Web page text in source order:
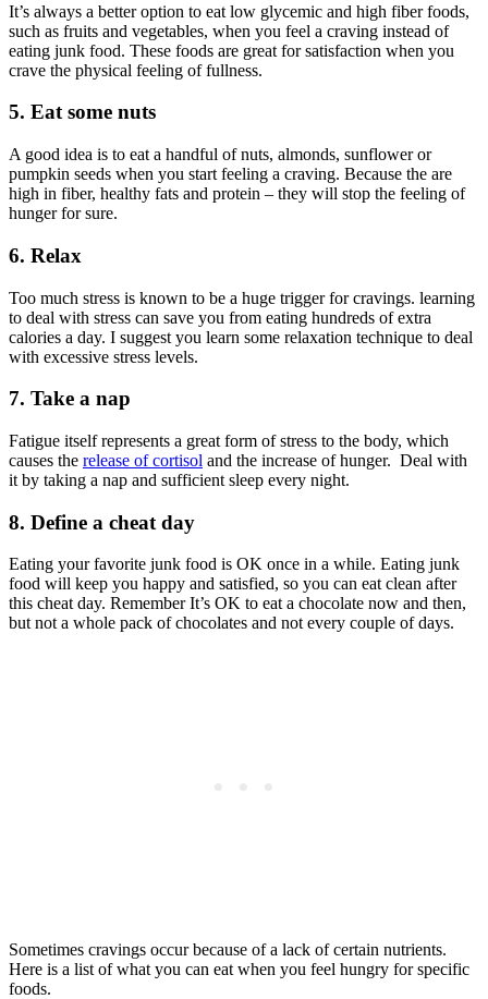
It’s always a better option to eat low glycemic and high fiber foods,
such as fruits and vegetables, when you feel a craving instead of
eating junk food. These foods are great for satisfaction when you
crave the physical feeling of fullness.
5. Eat some nuts
A good idea is to eat a handful of nuts, almonds, sunflower or
pumpkin seeds when you start feeling a craving. Because the are
high in fiber, healthy fats and protein – they will stop the feeling of
hunger for sure.
6. Relax
Too much stress is known to be a huge trigger for cravings. learning
to deal with stress can save you from eating hundreds of extra
calories a day. I suggest you learn some relaxation technique to deal
with excessive stress levels.
7. Take a nap
Fatigue itself represents a great form of stress to the body, which
causes the release of cortisol and the increase of hunger. Deal with
it by taking a nap and sufficient sleep every night.
8. Define a cheat day
Eating your favorite junk food is OK once in a while. Eating junk
food will keep you happy and satisfied, so you can eat clean after
this cheat day. Remember It’s OK to eat a chocolate now and then,
but not a whole pack of chocolates and not every couple of days.
Sometimes cravings occur because of a lack of certain nutrients.
Here is a list of what you can eat when you feel hungry for specific
foods.